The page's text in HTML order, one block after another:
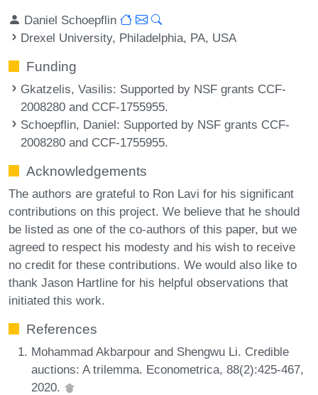
Daniel Schoepflin
Drexel University, Philadelphia, PA, USA
Funding
Gkatzelis, Vasilis: Supported by NSF grants CCF-
2008280 and CCF-1755955.
Schoepflin, Daniel: Supported by NSF grants CCF-
2008280 and CCF-1755955.
Acknowledgements
The authors are grateful to Ron Lavi for his significant
contributions on this project. We believe that he should
be listed as one of the co-authors of this paper, but we
agreed to respect his modesty and his wish to receive
no credit for these contributions. We would also like to
thank Jason Hartline for his helpful observations that
initiated this work.
References
Mohammad Akbarpour and Shengwu Li. Credible
auctions: A trilemma. Econometrica, 88(2):425-467,
2020.